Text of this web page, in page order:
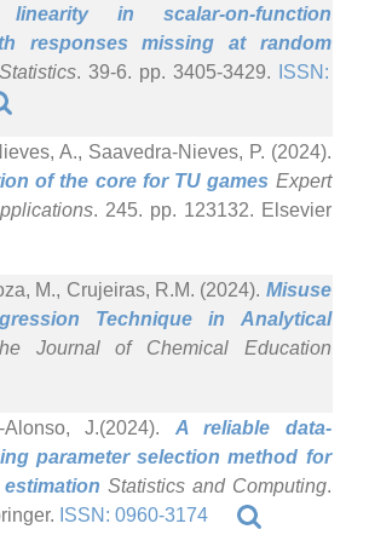
in scalar-on-function
responses missing at random
. 39-6. pp. 3405-3429.
ISSN:
A., Saavedra-Nieves, P. (2024).
of the core for TU games Expert
. 245. pp. 123132. Elsevier
M., Crujeiras, R.M. (2024). Misuse
Technique in Analytical
Journal of Chemical Education
Alonso, J.(2024). A reliable data-
parameter selection method for
Statistics and Computing.
ISSN: 0960-3174